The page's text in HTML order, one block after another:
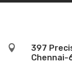

397
Chennai-